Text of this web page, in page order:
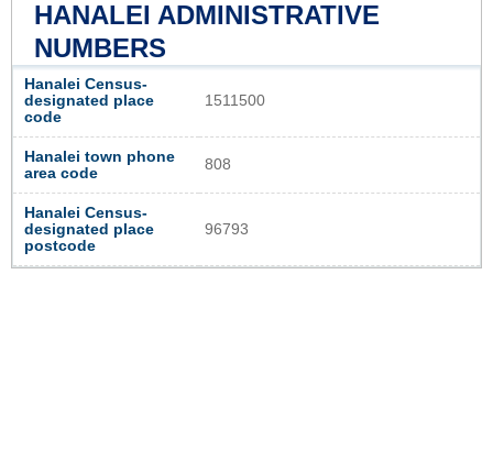
HANALEI ADMINISTRATIVE
NUMBERS
Hanalei Census-
designated place
code
1511500
Hanalei town phone
area code
808
Hanalei Census-
designated place
postcode
96793